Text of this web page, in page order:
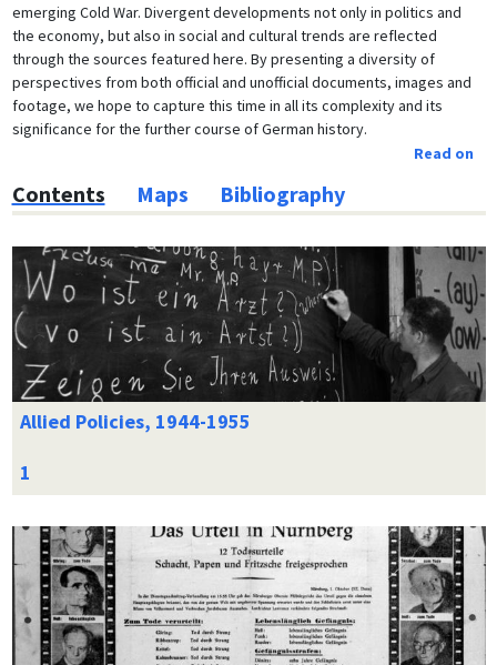
emerging Cold War. Divergent developments not only in politics and
the economy, but also in social and cultural trends are reflected
through the sources featured here. By presenting a diversity of
perspectives from both official and unofficial documents, images and
footage, we hope to capture this time in all its complexity and its
significance for the further course of German history.
Read on
Contents Maps Bibliography
Allied Policies, 1944-1955